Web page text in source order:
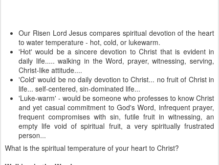
Our Risen Lord Jesus compares spiritual devotion of the heart
to water temperature - hot, cold, or lukewarm.
'Hot' would be a sincere devotion to Christ that is evident in
daily life..... walking in the Word, prayer, witnessing, serving,
Christ-like attitude....
'Cold' would be no daily devotion to Christ... no fruit of Christ in
life... self-centered, sin-dominated life...
'Luke-warm' - would be someone who professes to know Christ
and yet casual commitment to God's Word, infrequent prayer,
frequent compromises with sin, futile fruit in witnessing, an
empty life void of spiritual fruit, a very spiritually frustrated
person...
What is the spiritual temperature of your heart to Christ?